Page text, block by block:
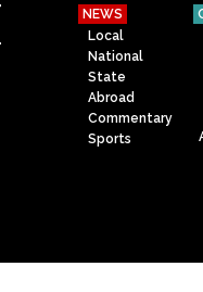
NEWS
Local
National
State
Abroad
Commentary
Sports